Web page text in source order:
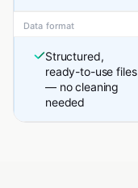
Data format
Structured,
ready-to-use files
— no cleaning
needed